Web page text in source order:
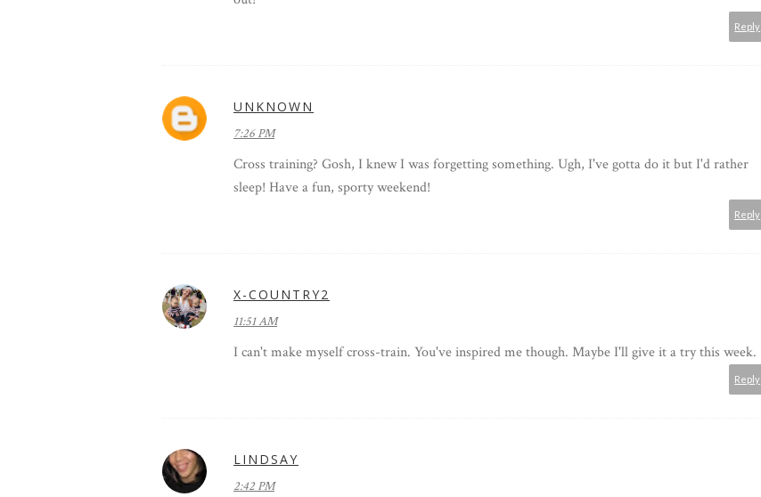
Reply
UNKNOWN
7:26 PM
Cross training? Gosh, I knew I was forgetting something. Ugh, I've gotta do it but I'd rather
sleep! Have a fun, sporty weekend!
Reply
X-COUNTRY2
11:51 AM
I can't make myself cross-train. You've inspired me though. Maybe I'll give it a try this week.
Reply
LINDSAY
2:42 PM